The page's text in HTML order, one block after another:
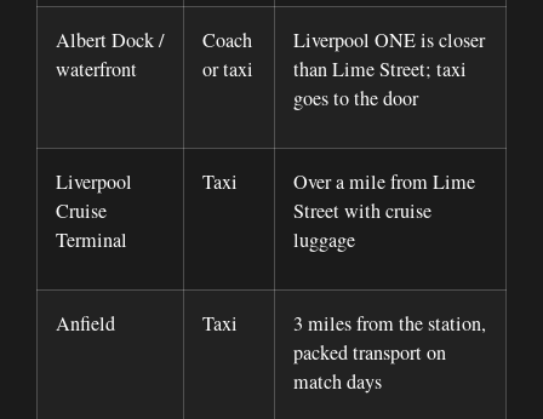
Albert Dock /
waterfront
Coach
or taxi
Liverpool ONE is closer
than Lime Street; taxi
goes to the door
Liverpool
Cruise
Terminal
Taxi
Over a mile from Lime
Street with cruise
luggage
Anfield Taxi
3 miles from the station,
packed transport on
match days